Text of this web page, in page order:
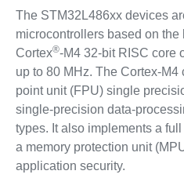
The STM32L486xx devices
microcontrollers based on the
Cortex®-M4 32-bit RISC core
up to 80 MHz. The Cortex-M4
point unit (FPU) single
single-precision data-
types. It also implements a
a memory protection unit
application security.